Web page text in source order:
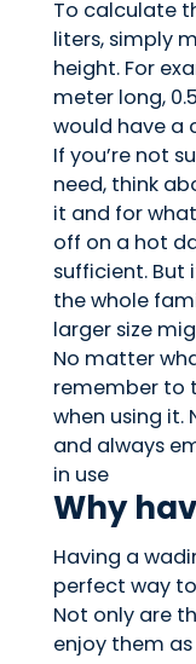
To calculate
liters, simply
height. For
meter long,
would have a
If you’re not
need, think
it and for
off on a hot
sufficient. But
the whole
larger size
No matter
remember to
when using it.
and always
in use
Why
Having a
perfect way
Not only are
enjoy them as